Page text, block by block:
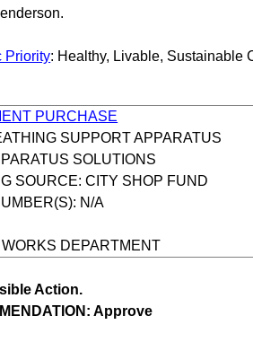
Priority: Healthy, Livable, Sustainable
PURCHASE
SUPPORT APPARATUS
SOLUTIONS
SOURCE: CITY SHOP FUND
N/A
DEPARTMENT
Action.
Approve